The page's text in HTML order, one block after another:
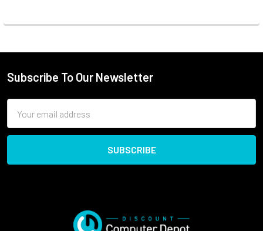
Subscribe To Our Newsletter
Address